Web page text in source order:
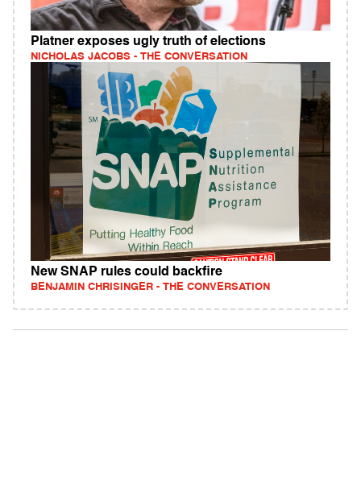
Platner exposes ugly truth of elections
NICHOLAS JACOBS - THE CONVERSATION
New SNAP rules could backfire
BENJAMIN CHRISINGER - THE CONVERSATION